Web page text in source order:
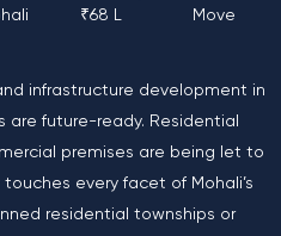
₹68 L
Move
infrastructure development in
are future-ready. Residential
premises are being let to
every facet of Mohali’s
residential townships or